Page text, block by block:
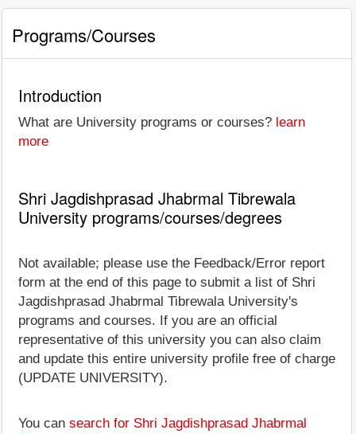
Programs/Courses
Introduction
What are University programs or courses? learn
more
Shri Jagdishprasad Jhabrmal Tibrewala
University programs/courses/degrees
Not available; please use the Feedback/Error report
form at the end of this page to submit a list of Shri
Jagdishprasad Jhabrmal Tibrewala University's
programs and courses. If you are an official
representative of this university you can also claim
and update this entire university profile free of charge
(UPDATE UNIVERSITY).
You can search for Shri Jagdishprasad Jhabrmal